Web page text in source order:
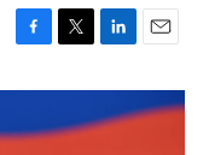
c
b
i
t
n
k
a
i